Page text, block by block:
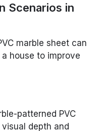
Scenarios in
marble sheet can
house to improve
patterned PVC
depth and